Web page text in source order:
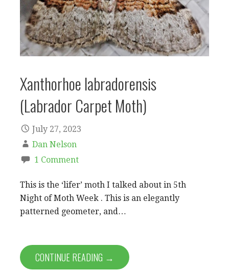
Xanthorhoe labradorensis
(Labrador Carpet Moth)
July 27, 2023
Dan Nelson
1 Comment
This is the ‘lifer’ moth I talked about in 5th
Night of Moth Week . This is an elegantly
patterned geometer, and…
CONTINUE READING →